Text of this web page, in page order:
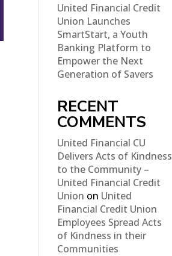
United Financial Credit
Union Launches
SmartStart, a Youth
Banking Platform to
Empower the Next
Generation of Savers
RECENT
COMMENTS
United Financial CU
Delivers Acts of Kindness
to the Community –
United Financial Credit
Union on United
Financial Credit Union
Employees Spread Acts
of Kindness in their
Communities